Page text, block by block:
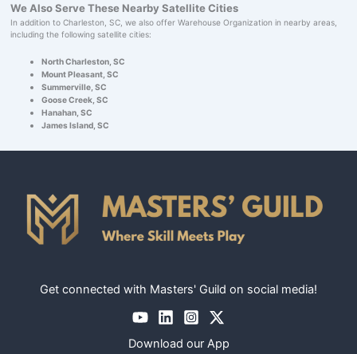
We Also Serve These Nearby Satellite Cities
In addition to Charleston, SC, we also offer Warehouse Organization in nearby areas,
including the following satellite cities:
North Charleston, SC
Mount Pleasant, SC
Summerville, SC
Goose Creek, SC
Hanahan, SC
James Island, SC
Get connected with Masters' Guild on social media!
Download our App